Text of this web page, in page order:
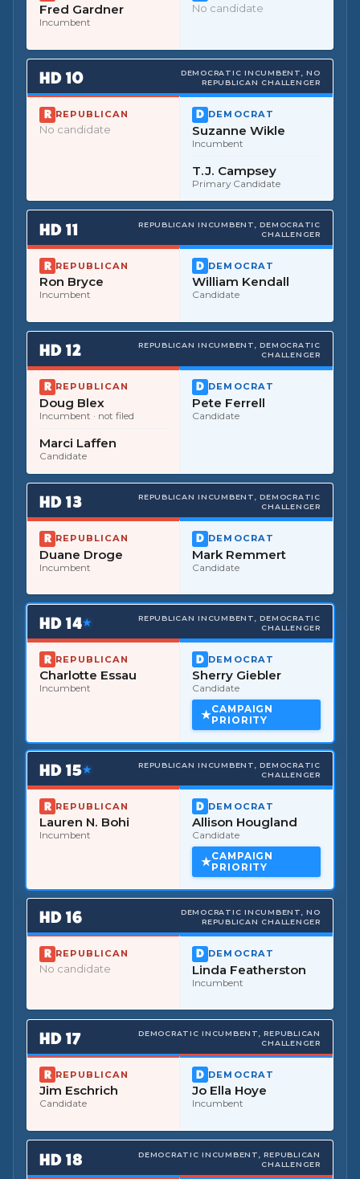
Fred Gardner
Incumbent
No candidate
HD 10
DEMOCRATIC INCUMBENT, NO
REPUBLICAN CHALLENGER
REPUBLICAN
No candidate
DEMOCRAT
Suzanne Wikle
Incumbent
T.J. Campsey
Primary Candidate
HD 11
REPUBLICAN INCUMBENT, DEMOCRATIC
CHALLENGER
REPUBLICAN
Ron Bryce
Incumbent
DEMOCRAT
William Kendall
Candidate
HD 12
REPUBLICAN INCUMBENT, DEMOCRATIC
CHALLENGER
REPUBLICAN
Doug Blex
Incumbent · not filed
Marci Laffen
Candidate
DEMOCRAT
Pete Ferrell
Candidate
HD 13
REPUBLICAN INCUMBENT, DEMOCRATIC
CHALLENGER
REPUBLICAN
Duane Droge
Incumbent
DEMOCRAT
Mark Remmert
Candidate
HD 14★
REPUBLICAN INCUMBENT, DEMOCRATIC
CHALLENGER
REPUBLICAN
Charlotte Essau
Incumbent
DEMOCRAT
Sherry Giebler
Candidate
CAMPAIGN
PRIORITY
HD 15★
REPUBLICAN INCUMBENT, DEMOCRATIC
CHALLENGER
REPUBLICAN
Lauren N. Bohi
Incumbent
DEMOCRAT
Allison Hougland
Candidate
CAMPAIGN
PRIORITY
HD 16
DEMOCRATIC INCUMBENT, NO
REPUBLICAN CHALLENGER
REPUBLICAN
No candidate
DEMOCRAT
Linda Featherston
Incumbent
HD 17
DEMOCRATIC INCUMBENT, REPUBLICAN
CHALLENGER
REPUBLICAN
Jim Eschrich
Candidate
DEMOCRAT
Jo Ella Hoye
Incumbent
HD 18
DEMOCRATIC INCUMBENT, REPUBLICAN
CHALLENGER